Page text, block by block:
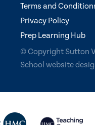
Terms and
Privacy Policy
Prep Learning Hub
© Copyright Sutton
School website